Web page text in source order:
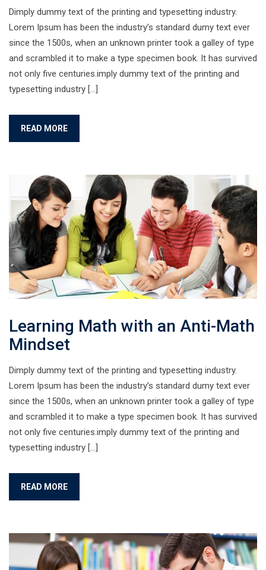
Dimply dummy text of the printing and typesetting industry.
Lorem Ipsum has been the industry’s standard dumy text ever
since the 1500s, when an unknown printer took a galley of type
and scrambled it to make a type specimen book. It has survived
not only five centuries.imply dummy text of the printing and
typesetting industry […]
READ MORE
Learning Math with an Anti-Math
Mindset
Dimply dummy text of the printing and typesetting industry.
Lorem Ipsum has been the industry’s standard dumy text ever
since the 1500s, when an unknown printer took a galley of type
and scrambled it to make a type specimen book. It has survived
not only five centuries.imply dummy text of the printing and
typesetting industry […]
READ MORE